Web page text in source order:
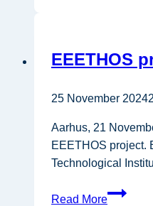
holistic
food
loss
and
EEETHOS
25 November 2024
Aarhus, 21
EEETHOS project.
Technological
Read More